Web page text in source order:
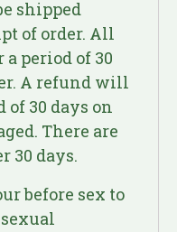
shipped
of order. All
period of 30
A refund will
30 days on
There are
30 days.
before sex to